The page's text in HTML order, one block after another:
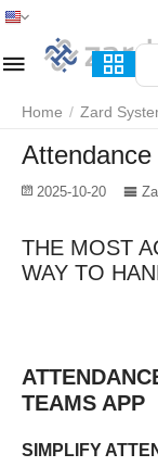
Home / Zard
2025-10-20
THE MOST
WAY TO
TEAMS APP
SIMPLIFY
Home Menu